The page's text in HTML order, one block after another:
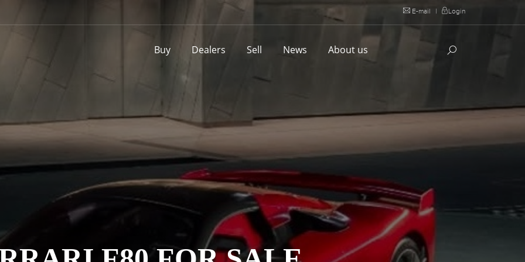
E-mail | Login
Buy Dealers Sell News About us